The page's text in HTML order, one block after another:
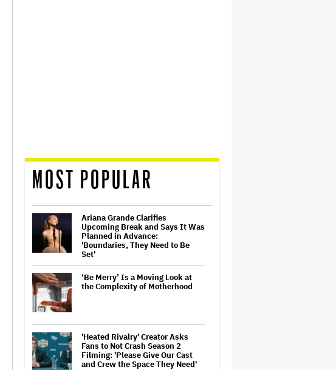
MOST POPULAR
Ariana Grande Clarifies
Upcoming Break and Says It Was
Planned in Advance:
'Boundaries, They Need to Be
Set'
‘Be Merry’ Is a Moving Look at
the Complexity of Motherhood
'Heated Rivalry' Creator Asks
Fans to Not Crash Season 2
Filming: 'Please Give Our Cast
and Crew the Space They Need'